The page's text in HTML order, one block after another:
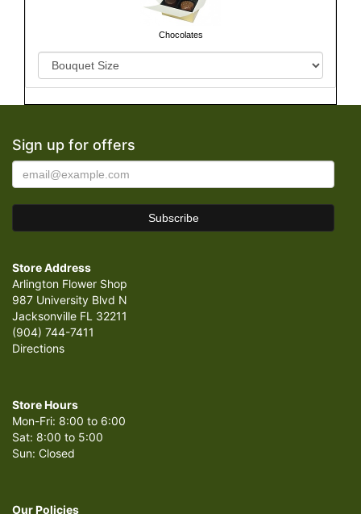
Chocolates
Sign up for offers
Store Address
Arlington Flower Shop
987 University Blvd N
Jacksonville FL 32211
(904) 744-7411
Directions
Store Hours
Mon-Fri: 8:00 to 6:00
Sat: 8:00 to 5:00
Sun: Closed
Our Policies